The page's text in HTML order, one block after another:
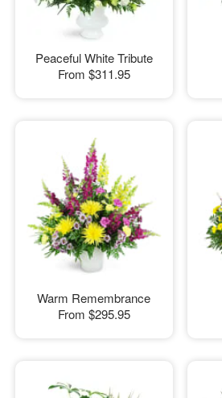
Peaceful White Tribute
From $311.95
Warm Remembrance
From $295.95